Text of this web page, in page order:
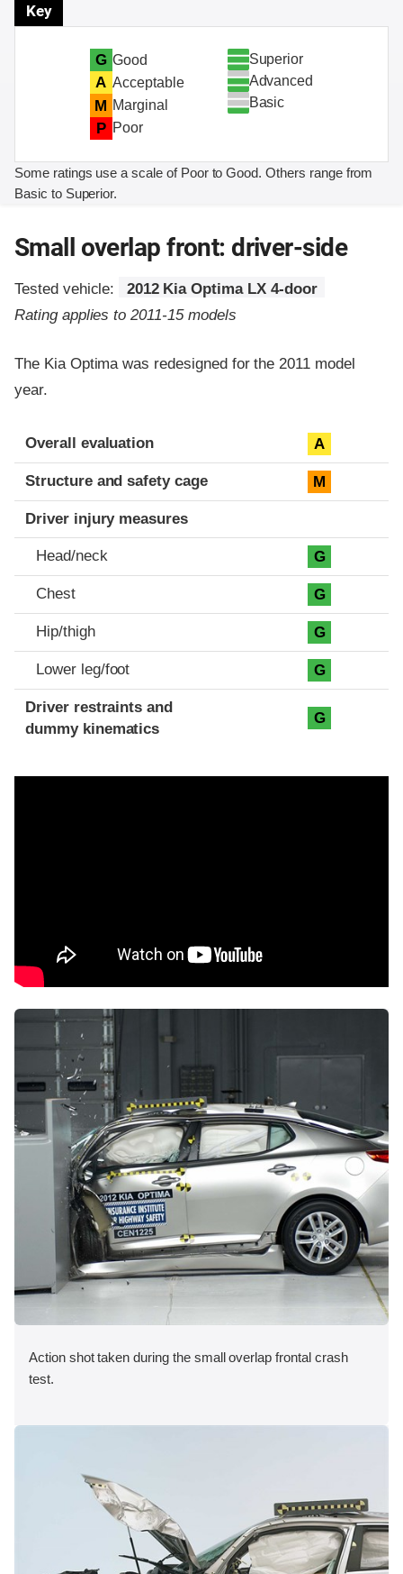
Key
G Good
A Acceptable
M Marginal
P Poor
Superior
Advanced
Basic
Some ratings use a scale of Poor to Good. Others range from
Basic to Superior.
Small overlap front: driver-side
Tested vehicle:
2012 Kia Optima LX 4-door
Rating applies to 2011-15 models
The Kia Optima was redesigned for the 2011 model
year.
Evaluation criteria
Rating
Overall evaluation A
Structure and safety cage M
Driver injury measures
Head/neck G
Chest G
Hip/thigh G
Lower leg/foot G
Driver restraints and
dummy kinematics
G
Action shot taken during the small overlap frontal crash
test.